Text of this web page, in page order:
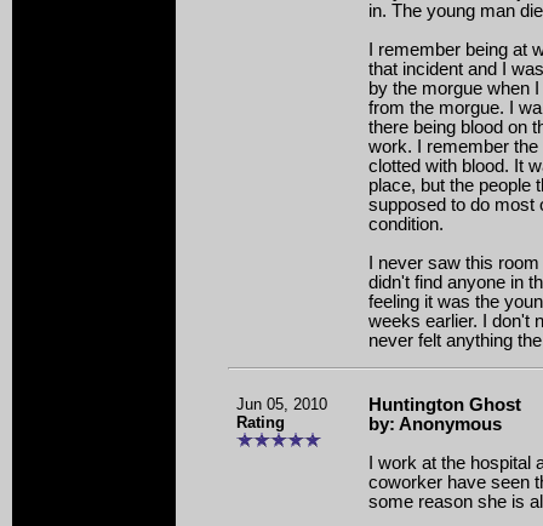
in. The young man
I remember being at
that incident and I
by the morgue when
from the morgue. I
there being blood on
work. I remember the
clotted with blood. It
place, but the people
supposed to do most
condition.
I never saw this
didn't find anyone in
feeling it was the
weeks earlier. I don't
never felt anything
Jun 05, 2010
Rating
Huntington Ghost
by: Anonymous
I work at the
coworker have seen
some reason she is